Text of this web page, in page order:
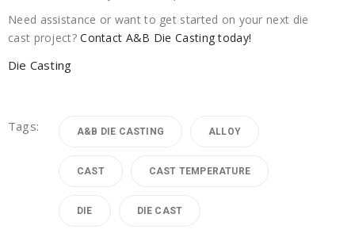
Need assistance or want to get started on your next die
cast project?Contact A&B Die Casting today!
Die Casting
Tags: A&B DIE CASTING ALLOY
CAST CAST TEMPERATURE
DIE DIE CAST